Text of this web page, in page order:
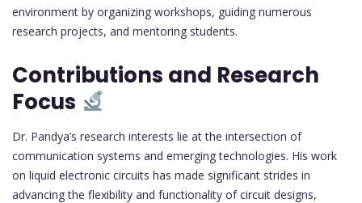
environment by organizing workshops, guiding numerous
research projects, and mentoring students.
Contributions and Research
Focus
Dr. Pandya’s research interests lie at the intersection of
communication systems and emerging technologies. His work
on liquid electronic circuits has made significant strides in
advancing the flexibility and functionality of circuit designs,